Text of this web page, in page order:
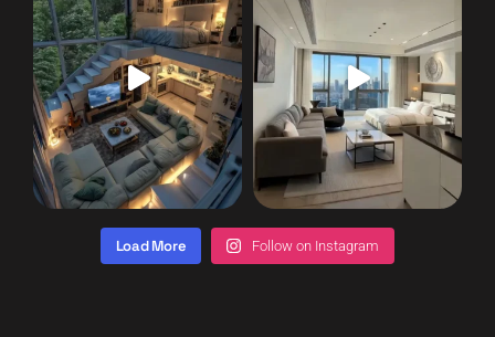
Load More Follow on Instagram